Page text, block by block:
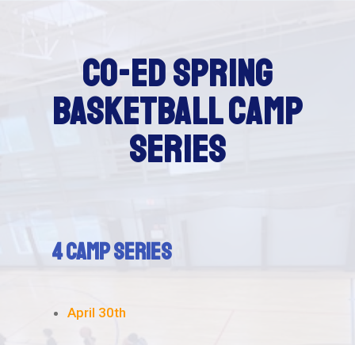
CO-ED SPRING
BASKETBALL CAMP
SERIES
4 Camp Series
April 30th